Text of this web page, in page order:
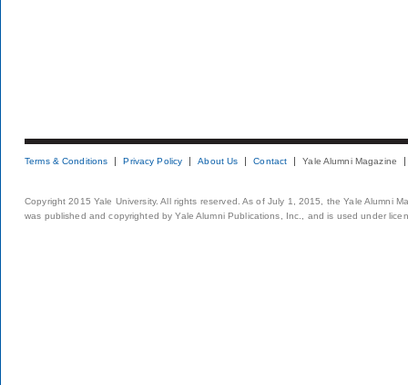
Terms & Conditions Privacy Policy About Us Contact Yale Alumni Magazine
Copyright 2015 Yale University. All rights reserved. As of July 1, 2015, the Yale Alumni
was published and copyrighted by Yale Alumni Publications, Inc., and is used under